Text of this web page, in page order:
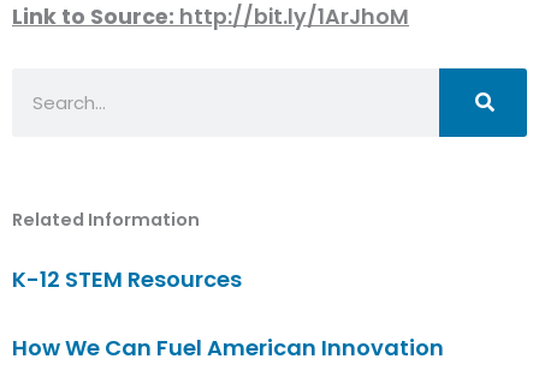
Link to Source: http://bit.ly/1ArJhoM
Related Information
K-12 STEM Resources
How We Can Fuel American Innovation